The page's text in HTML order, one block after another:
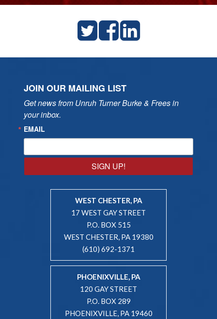
JOIN OUR MAILING LIST
Get news from Unruh Turner Burke & Frees in
your inbox.
EMAIL
SIGN UP!
WEST CHESTER, PA
17 WEST GAY STREET
P.O. BOX 515
WEST CHESTER, PA 19380
(610) 692-1371
PHOENIXVILLE, PA
120 GAY STREET
P.O. BOX 289
PHOENIXVILLE, PA 19460